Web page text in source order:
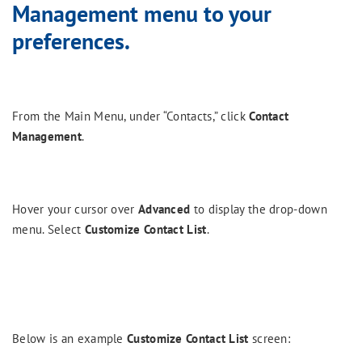
Management menu to your
preferences.
From the Main Menu, under “Contacts,” clickContact
Management.
Hover your cursor over Advanced to display the drop-down
menu. Select Customize Contact List.
Below is an example Customize Contact List screen: